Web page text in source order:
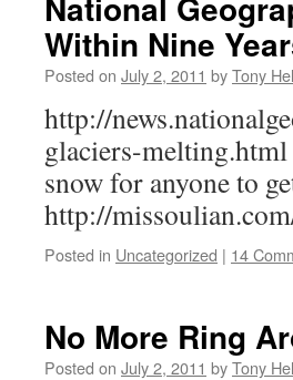
Within Nine
Posted on July 2, 2011 byTony
http://
glaciers-
snow for anyone to
http://
Posted in Uncategorized | 14
No More Ring
Posted on July 2, 2011 byTony